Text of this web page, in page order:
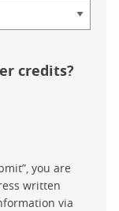
credits?
you are
written
via